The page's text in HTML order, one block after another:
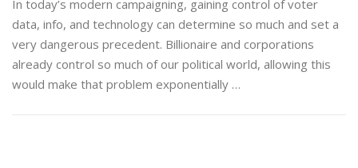
In today’s modern campaigning, gaining control of voter
data, info, and technology can determine so much and set a
very dangerous precedent. Billionaire and corporations
already control so much of our political world, allowing this
would make that problem exponentially …